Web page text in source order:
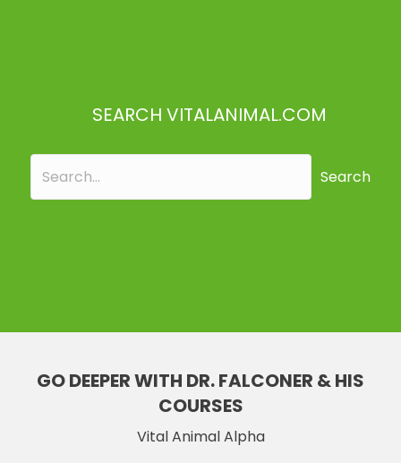
SEARCH VITALANIMAL.COM
Search
GO DEEPER WITH DR. FALCONER & HIS
COURSES
Vital Animal Alpha